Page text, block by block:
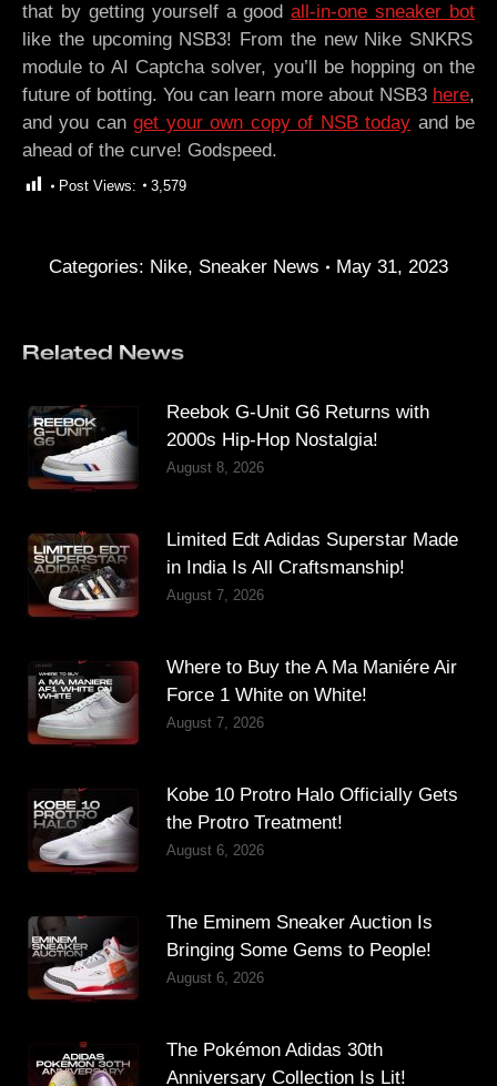
that by getting yourself a goodall-in-one sneaker bot
like the upcoming NSB3! From the new Nike SNKRS
module to AI Captcha solver, you’ll be hopping on the
future of botting. You can learn more about NSB3 here,
and you canget your own copy of NSB today and be
ahead of the curve! Godspeed.
Post Views: 3,579
Categories: Nike, Sneaker News May 31, 2023
Related News
Reebok G-Unit G6 Returns with
2000s Hip-Hop Nostalgia!
August 8, 2026
Limited Edt Adidas Superstar Made
in India Is All Craftsmanship!
August 7, 2026
Where to Buy the A Ma Maniére Air
Force 1 White on White!
August 7, 2026
Kobe 10 Protro Halo Officially Gets
the Protro Treatment!
August 6, 2026
The Eminem Sneaker Auction Is
Bringing Some Gems to People!
August 6, 2026
The Pokémon Adidas 30th
Anniversary Collection Is Lit!